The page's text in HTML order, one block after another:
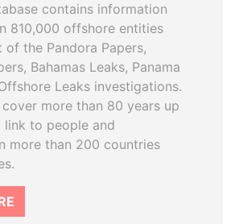
contains information
810,000 offshore entities
the Pandora Papers,
Bahamas Leaks, Panama
Leaks investigations.
more than 80 years up
to people and
more than 200 countries